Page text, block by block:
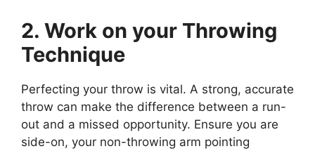
2. Work on your Throwing
Technique
Perfecting your throw is vital. A strong, accurate
throw can make the difference between a run-
out and a missed opportunity. Ensure you are
side-on, your non-throwing arm pointing